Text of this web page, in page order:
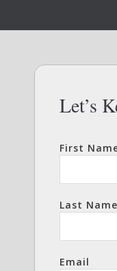
Let’s
First
Last Name
Email